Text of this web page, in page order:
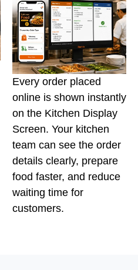
Every order placed
online is shown instantly
on the Kitchen Display
Screen. Your kitchen
team can see the order
details clearly, prepare
food faster, and reduce
waiting time for
customers.